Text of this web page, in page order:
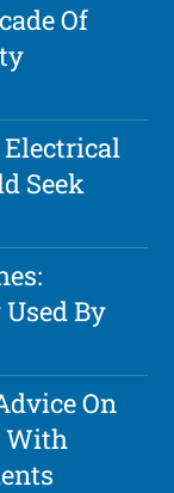
Of
Seek
By
On
With